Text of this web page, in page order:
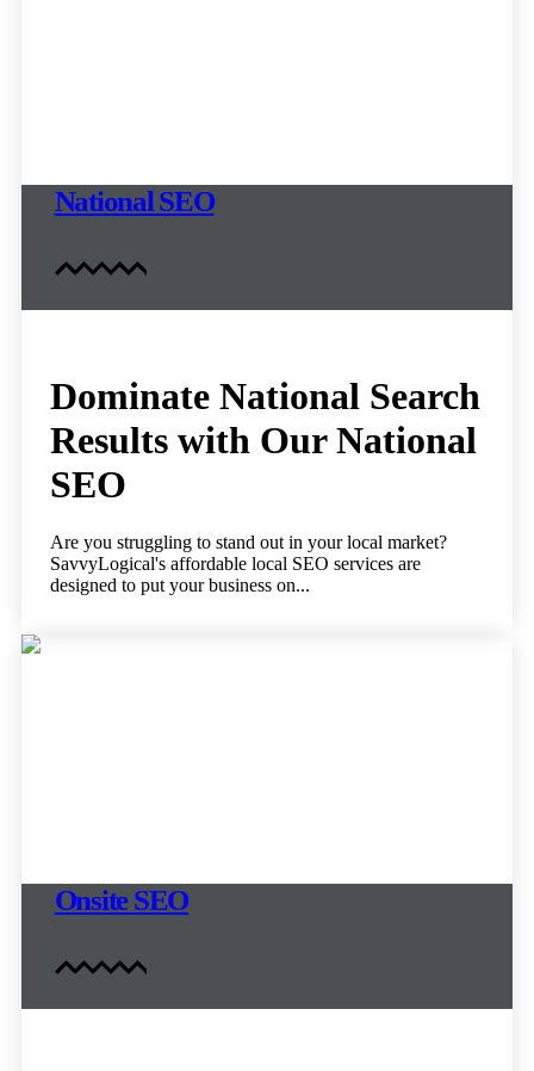
National SEO
Dominate National Search
Results with Our National
SEO
Are you struggling to stand out in your local market?
SavvyLogical's affordable local SEO services are
designed to put your business on...
Onsite SEO